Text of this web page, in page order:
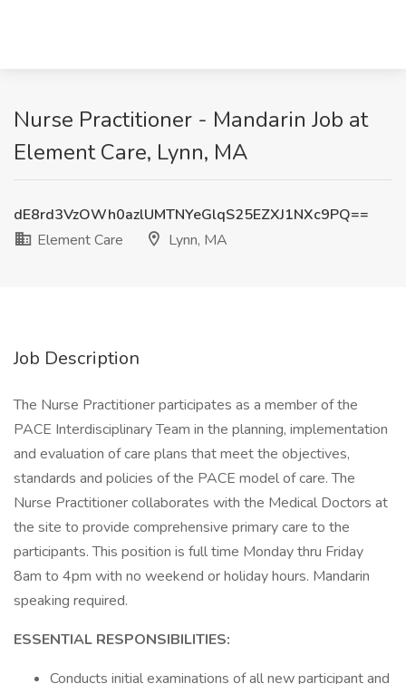
Nurse Practitioner - Mandarin Job at
Element Care, Lynn, MA
dE8rd3VzOWh0azlUMTNYeGlqS25EZXJ1NXc9PQ==
Element Care
Lynn, MA
Job Description
The Nurse Practitioner participates as a member of the
PACE Interdisciplinary Team in the planning, implementation
and evaluation of care plans that meet the objectives,
standards and policies of the PACE model of care. The
Nurse Practitioner collaborates with the Medical Doctors at
the site to provide comprehensive primary care to the
participants. This position is full time Monday thru Friday
8am to 4pm with no weekend or holiday hours. Mandarin
speaking required.
ESSENTIAL RESPONSIBILITIES:
Conducts initial examinations of all new participant and